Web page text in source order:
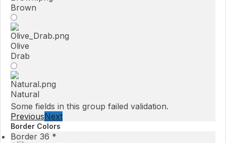
Brown
Olive
Drab
Natural
Some fields in this group failed validation.
PreviousNext
Border Colors
Border 36 *